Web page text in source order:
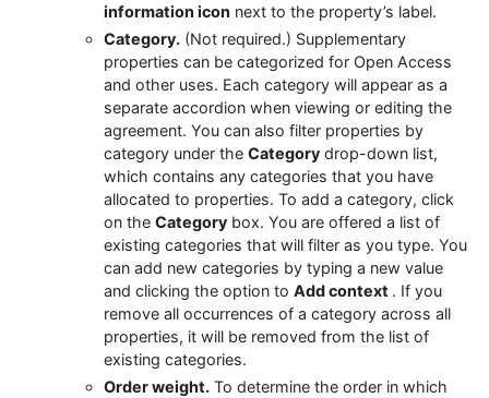
information icon next to the property’s label.
Category. (Not required.) Supplementary
properties can be categorized for Open Access
and other uses. Each category will appear as a
separate accordion when viewing or editing the
agreement. You can also filter properties by
category under the Category drop-down list,
which contains any categories that you have
allocated to properties. To add a category, click
on the Category box. You are offered a list of
existing categories that will filter as you type. You
can add new categories by typing a new value
and clicking the option to Add context . If you
remove all occurrences of a category across all
properties, it will be removed from the list of
existing categories.
Order weight. To determine the order in which